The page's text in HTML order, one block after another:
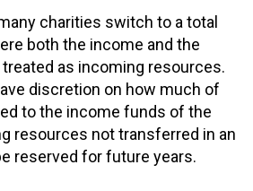
charities switch to a total
both the income and the
as incoming resources.
discretion on how much of
to the income funds of the
resources not transferred in an
reserved for future years.